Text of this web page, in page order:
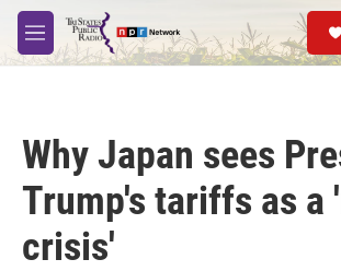
Skip to main content
M
e
Why Japan sees
Trump's tariffs as a
crisis'